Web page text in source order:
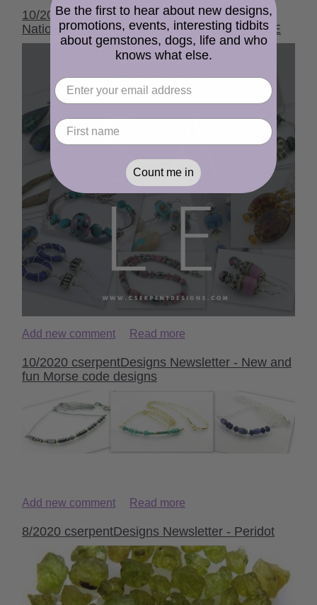
10/2020 cserpentDesigns Newsletter - It's
National Kick Butt Day and I'm having a SALE
Add new comment Read more
10/2020 cserpentDesigns Newsletter - New and
fun Morse code designs
Add new comment Read more
8/2020 cserpentDesigns Newsletter - Peridot
Be the first to hear about new designs,
promotions, events, interesting tidbits
about gemstones, dogs, life and who
knows what else.
Count me in